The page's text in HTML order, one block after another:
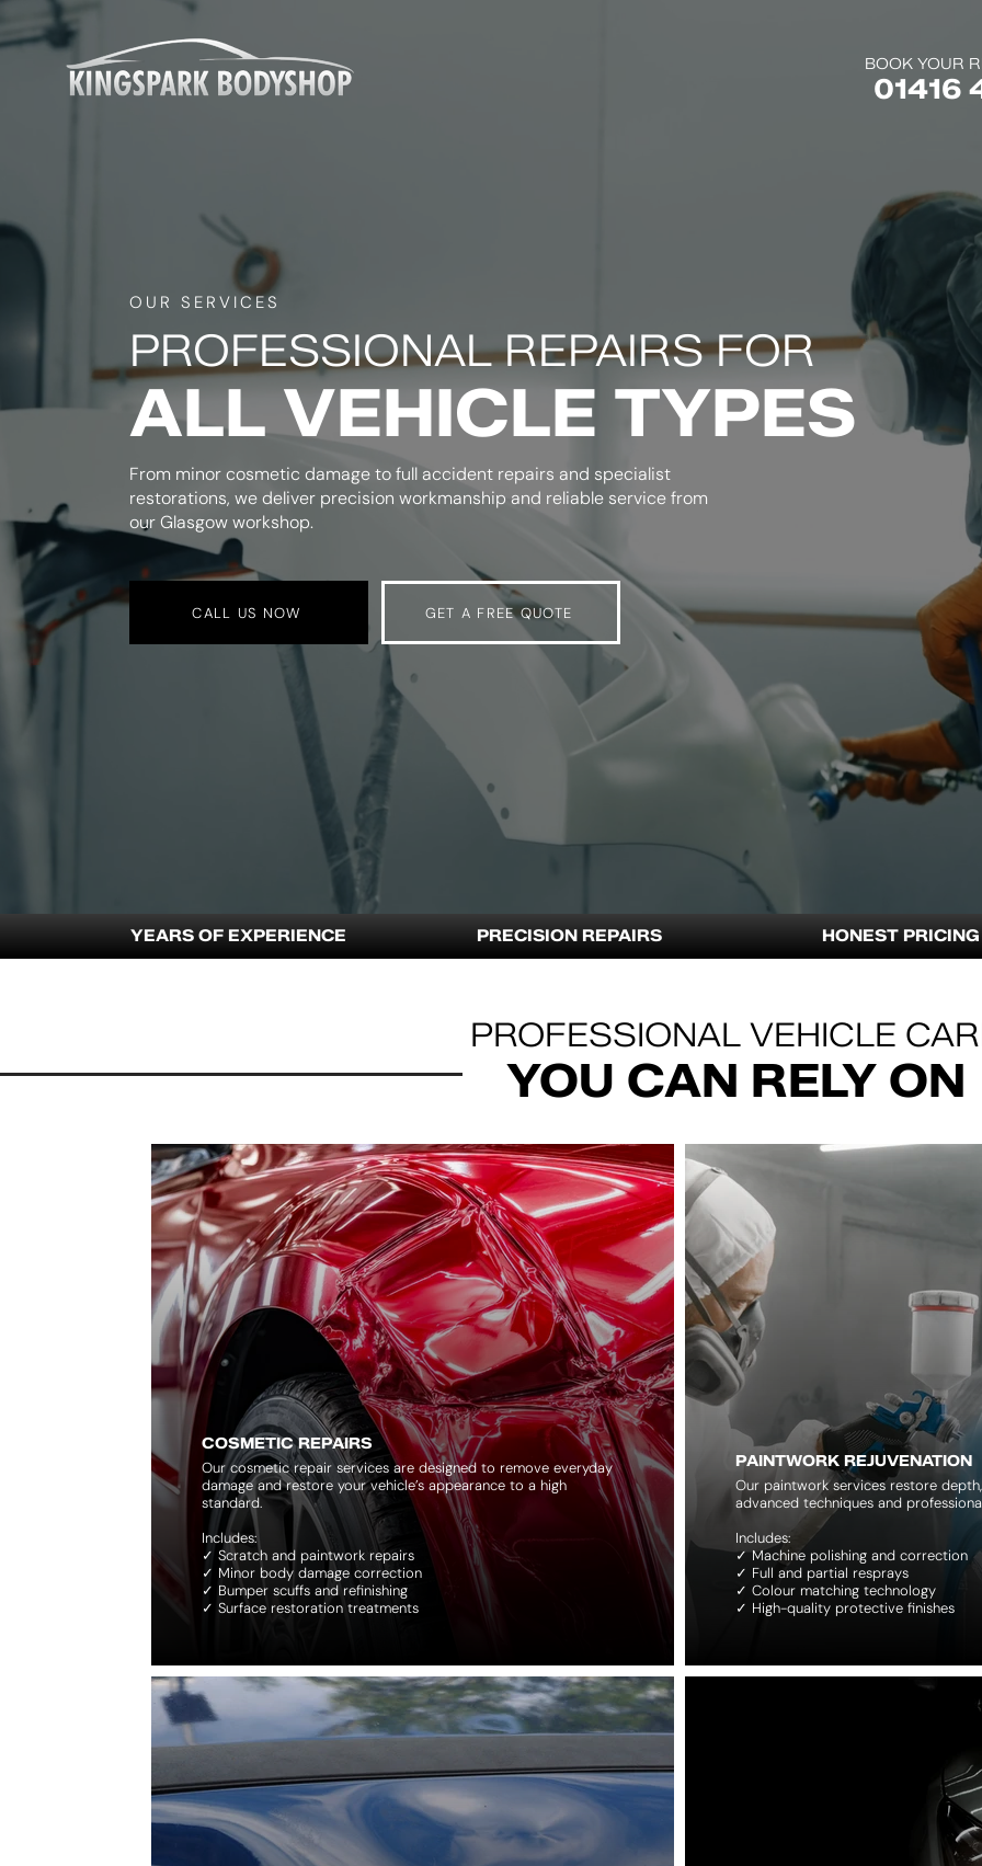
01416
BOOK YOUR
OUR SERVICES
PROFESSIONAL REPAIRS FOR
ALL VEHICLE TYPES
From minor cosmetic damage to full accident repairs and specialist
restorations, we deliver precision workmanship and reliable service from
our Glasgow workshop.
CALL US NOW GET A FREE QUOTE
YEARS OF EXPERIENCE PRECISION REPAIRS HONEST PRICING
PROFESSIONAL VEHICLE
YOU CAN RELY ON
COSMETIC REPAIRS
Our cosmetic repair services are designed to remove everyday
damage and restore your vehicle’s appearance to a high
standard.
Includes:
✓ Scratch and paintwork repairs
✓ Minor body damage correction
✓ Bumper scuffs and refinishing
✓ Surface restoration treatments
PAINTWORK REJUVENATION
Our paintwork services restore
advanced techniques and
Includes:
✓ Machine polishing and correction
✓ Full and partial resprays
✓ Colour matching technology
✓ High-quality protective finishes